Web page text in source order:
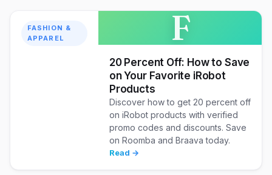
FASHION &
APPAREL
F
20 Percent Off: How to Save
on Your Favorite iRobot
Products
Discover how to get 20 percent off
on iRobot products with verified
promo codes and discounts. Save
on Roomba and Braava today.
Read →